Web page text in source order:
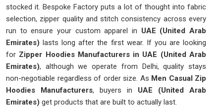
stocked it. Bespoke Factory puts a lot of thought into fabric
selection, zipper quality and stitch consistency across every
run to ensure your custom apparel in UAE (United Arab
Emirates) lasts long after the first wear. If you are looking
for Zipper Hoodies Manufacturers in UAE (United Arab
Emirates), although we operate from Delhi, quality stays
non-negotiable regardless of order size. As Men Casual Zip
Hoodies Manufacturers, buyers in UAE (United Arab
Emirates) get products that are built to actually last.